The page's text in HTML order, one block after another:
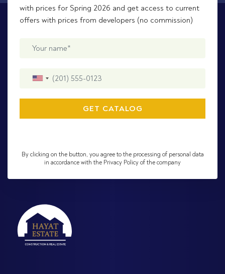
with prices for Spring 2026 and get access to current
offers with prices from developers (no commission)
By clicking on the button, you agree to the processing of personal data
in accordance with the Privacy Policy of the company